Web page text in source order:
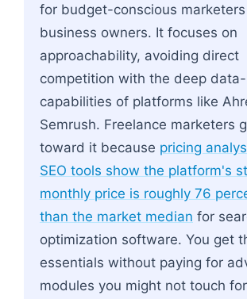
for budget-conscious
business owners. It focuses on
approachability, avoiding direct
competition with the deep
capabilities of platforms like
Semrush. Freelance marketers
toward it because pricing
SEO tools show the platform's
monthly price is roughly 76
than the market median for
optimization software. You get
essentials without paying for
modules you might not touch